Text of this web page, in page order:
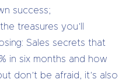
success;
treasures you’ll
Sales secrets that
in six months and how
don’t be afraid, it’s also